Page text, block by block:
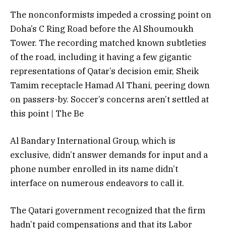
The nonconformists impeded a crossing point on
Doha’s C Ring Road before the Al Shoumoukh
Tower. The recording matched known subtleties
of the road, including it having a few gigantic
representations of Qatar’s decision emir, Sheik
Tamim receptacle Hamad Al Thani, peering down
on passers-by. Soccer’s concerns aren’t settled at
this point | The Be
Al Bandary International Group, which is
exclusive, didn’t answer demands for input and a
phone number enrolled in its name didn’t
interface on numerous endeavors to call it.
The Qatari government recognized that the firm
hadn’t paid compensations and that its Labor